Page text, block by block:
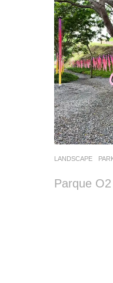
LANDSCAPE
Parque